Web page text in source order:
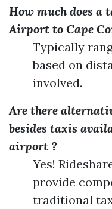
How much does a
Airport to Cape
Typically
based on
involved.
Are there
besides taxis
airport ?
Yes!
provide
traditional